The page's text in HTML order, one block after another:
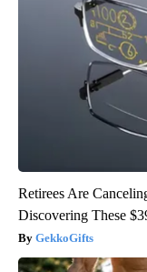
Retirees Are
Discovering These
GekkoGifts